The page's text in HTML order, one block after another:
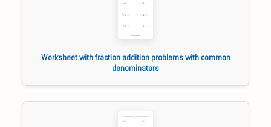
Worksheet with fraction addition problems with common
denominators